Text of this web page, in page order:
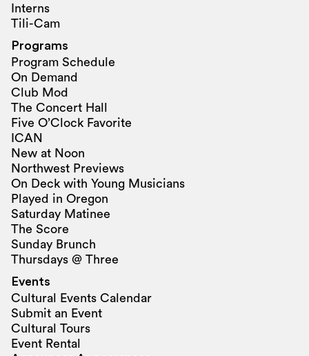
Interns
Tili-Cam
Programs
Program Schedule
On Demand
Club Mod
The Concert Hall
Five O’Clock Favorite
ICAN
New at Noon
Northwest Previews
On Deck with Young Musicians
Played in Oregon
Saturday Matinee
The Score
Sunday Brunch
Thursdays @ Three
Events
Cultural Events Calendar
Submit an Event
Cultural Tours
Event Rental